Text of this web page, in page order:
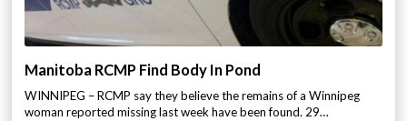
Manitoba RCMP Find Body In Pond
WINNIPEG – RCMP say they believe the remains of a Winnipeg
woman reported missing last week have been found. 29…